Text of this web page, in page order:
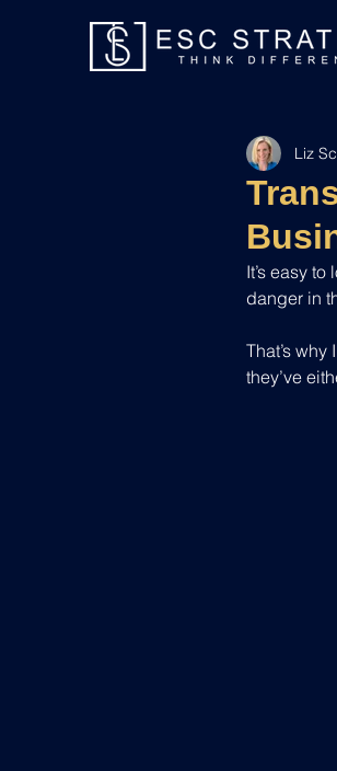
Liz
It’s easy
danger in
That’s
they’ve